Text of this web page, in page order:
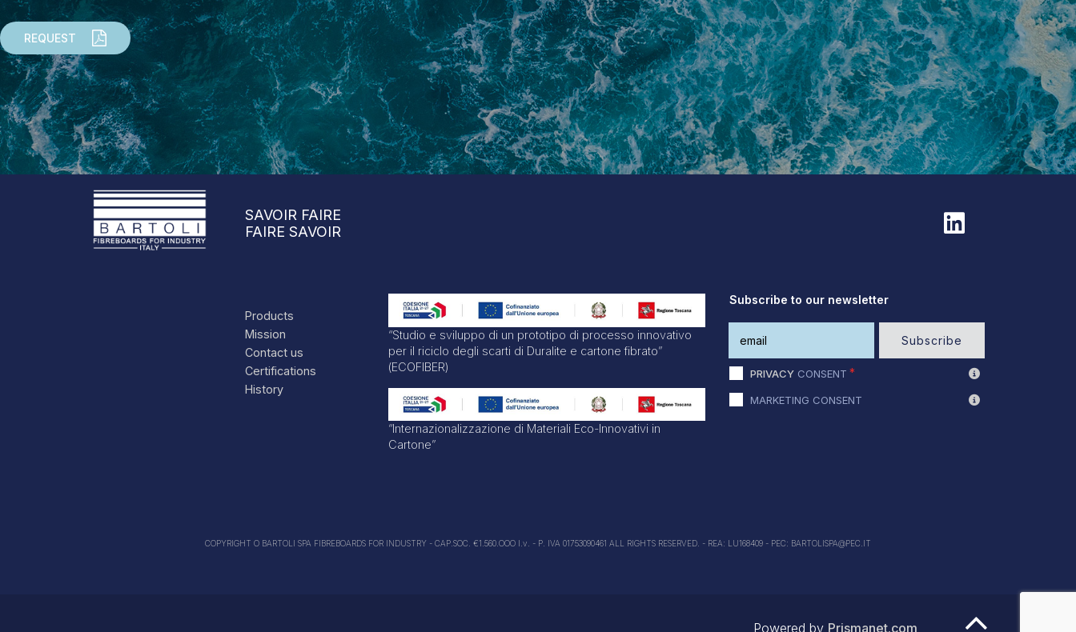
REQUEST
SAVOIR FAIRE
FAIRE SAVOIR
Products
Mission
Contact us
Certifications
History
“Studio e sviluppo di un prototipo di processo innovativo
per il riciclo degli scarti di Duralite e cartone fibrato”
(ECOFIBER)
“Internazionalizzazione di Materiali Eco-Innovativi in
Cartone”
Subscribe to our newsletter
Subscribe
PRIVACYCONSENT
MARKETING CONSENT
COPYRIGHT O BARTOLI SPA FIBREBOARDS FOR INDUSTRY - CAP.SOC. €1.560.OOO I.v. - P. IVA 01753090461 ALL RIGHTS RESERVED. - REA: LU168409 - PEC: BARTOLISPA@PEC.IT
Powered by Prismanet.com